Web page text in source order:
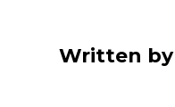
Written by